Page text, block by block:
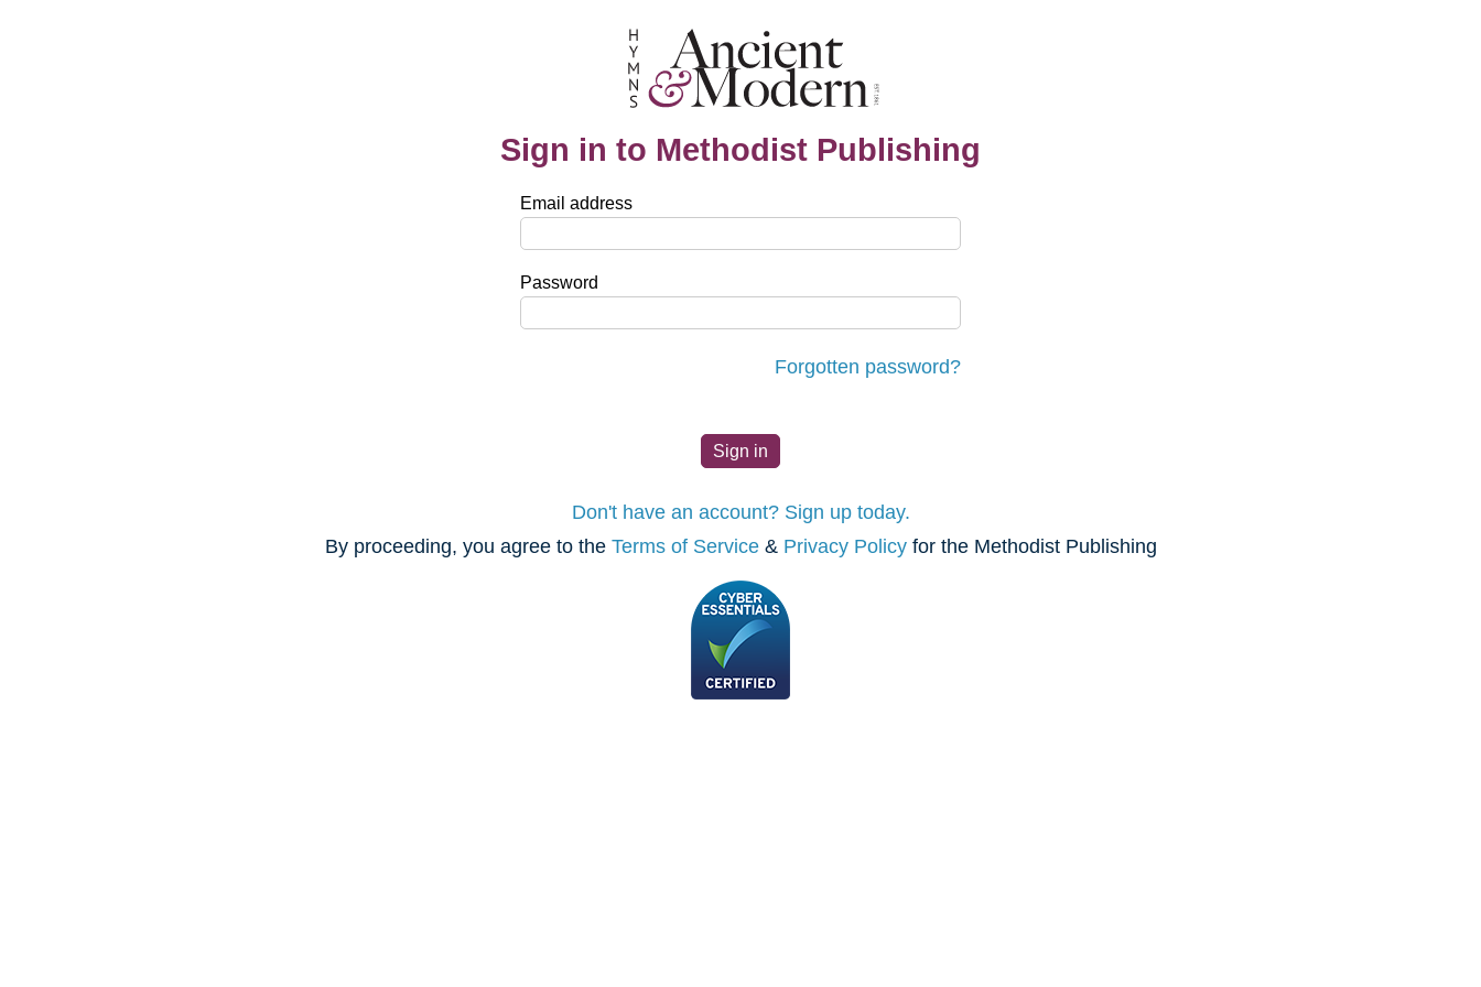
Sign in to Methodist Publishing
Email address
Password
Forgotten password?
Don't have an account? Sign up today.
By proceeding, you agree to the Terms of Service& Privacy Policyfor the Methodist Publishing